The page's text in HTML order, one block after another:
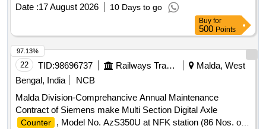
Date :17 August 2026 10 Days to go
Buy for
500 Points
22 TID:98696737 Railways Transport Services
Malda, West
Bengal, India
NCB
Malda Division-Comprehancive Annual Maintenance
Contract of Siemens make Multi Section Digital Axle
Counter
, Model No. AzS350U at NFK station (86 Nos. of
97.13%